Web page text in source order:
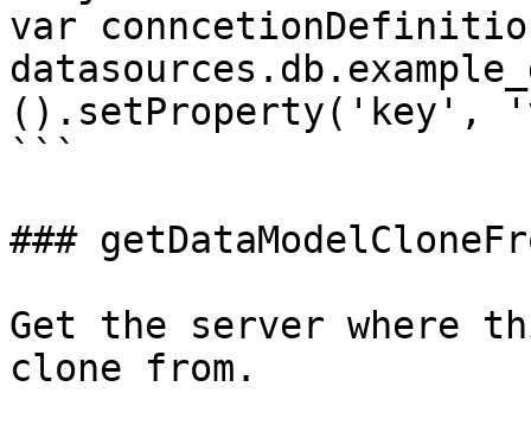
var
().setProperty('key',
```
###
Get the server where
clone from.